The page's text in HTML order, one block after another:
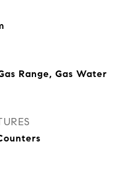
Range, Gas Water